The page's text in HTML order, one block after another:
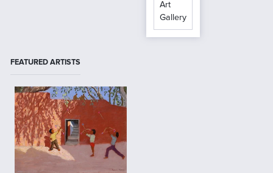
Art
Gallery
FEATURED ARTISTS